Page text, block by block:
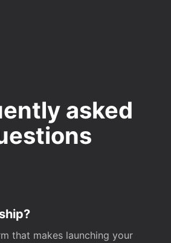
asked
that makes launching your